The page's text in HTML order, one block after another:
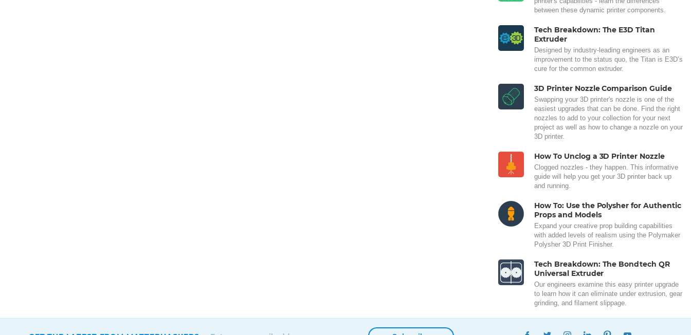
between these dynamic printer components.
Tech Breakdown: The E3D Titan
Extruder
Designed by industry-leading engineers as an
improvement to the status quo, the Titan is E3D’s
cure for the common extruder.
3D Printer Nozzle Comparison Guide
Swapping your 3D printer's nozzle is one of the
easiest upgrades that can be done. Find the right
nozzles to add to your collection for your next
project as well as how to change a nozzle on your
3D printer.
How To Unclog a 3D Printer Nozzle
Clogged nozzles - they happen. This informative
guide will help you get your 3D printer back up
and running.
How To: Use the Polysher for Authentic
Props and Models
Expand your creative prop building capabilities
with added levels of realism using the Polymaker
Polysher 3D Print Finisher.
Tech Breakdown: The Bondtech QR
Universal Extruder
Our engineers examine this easy printer upgrade
to learn how it can eliminate under extrusion, gear
grinding, and filament slippage.
FACEBOOKTWITTERINSTAGRAMLINKEDINPINTEREST